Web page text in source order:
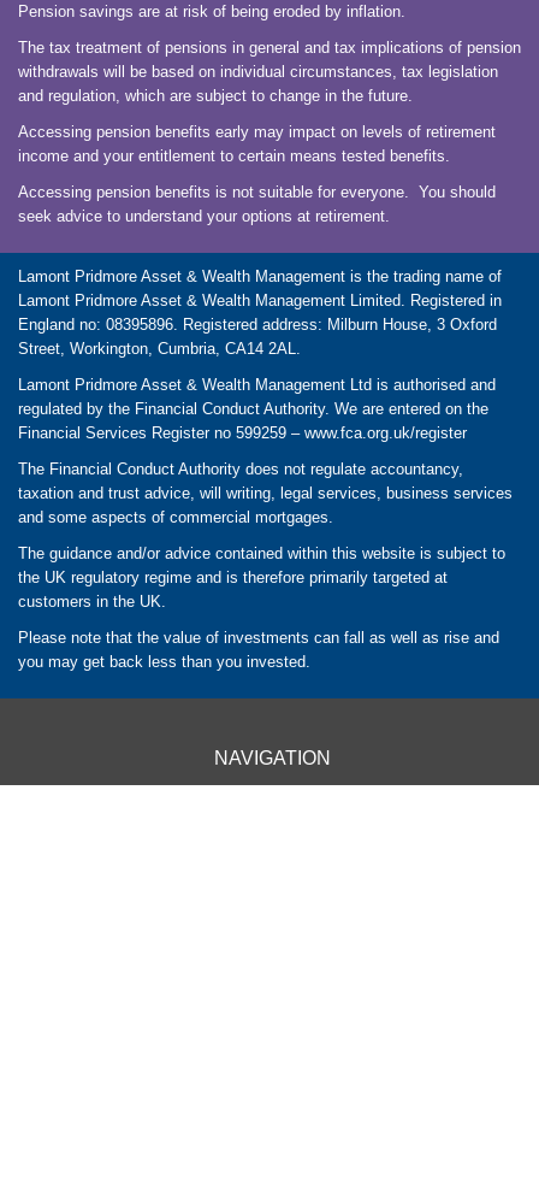
Pension savings are at risk of being eroded by inflation.
The tax treatment of pensions in general and tax implications of pension
withdrawals will be based on individual circumstances, tax legislation
and regulation, which are subject to change in the future.
Accessing pension benefits early may impact on levels of retirement
income and your entitlement to certain means tested benefits.
Accessing pension benefits is not suitable for everyone. You should
seek advice to understand your options at retirement.
Lamont Pridmore Asset & Wealth Management is the trading name of
Lamont Pridmore Asset & Wealth Management Limited. Registered in
England no: 08395896. Registered address: Milburn House, 3 Oxford
Street, Workington, Cumbria, CA14 2AL.
Lamont Pridmore Asset & Wealth Management Ltd is authorised and
regulated by the Financial Conduct Authority. We are entered on the
Financial Services Register no 599259 – www.fca.org.uk/register
The Financial Conduct Authority does not regulate accountancy,
taxation and trust advice, will writing, legal services, business services
and some aspects of commercial mortgages.
The guidance and/or advice contained within this website is subject to
the UK regulatory regime and is therefore primarily targeted at
customers in the UK.
Please note that the value of investments can fall as well as rise and
you may get back less than you invested.
NAVIGATION